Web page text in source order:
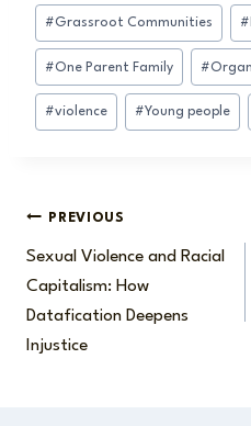
#Grassroot Communities #
#One Parent Family #
#violence #Young people
Post
navigation
PREVIOUS
Sexual Violence and Racial
Capitalism: How
Datafication Deepens
Injustice